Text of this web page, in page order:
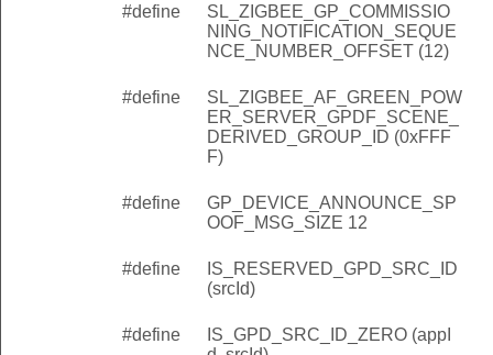
#define
SL_ZIGBEE_GP_COMMISSIO
NING_NOTIFICATION_SEQUE
NCE_NUMBER_OFFSET (12)
#define
SL_ZIGBEE_AF_GREEN_POW
ER_SERVER_GPDF_SCENE_
DERIVED_GROUP_ID (0xFFF
F)
#define
GP_DEVICE_ANNOUNCE_SP
OOF_MSG_SIZE 12
#define
IS_RESERVED_GPD_SRC_ID
(srcId)
#define
IS_GPD_SRC_ID_ZERO (appI